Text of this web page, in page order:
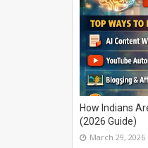
How Indians
(2026 Guide)
March 29, 2026